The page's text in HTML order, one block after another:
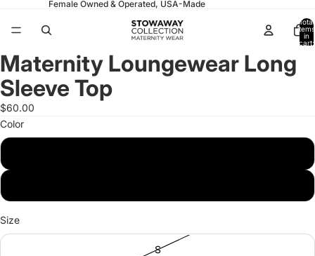
Female Owned & Operated, USA-Made
Total
items
in
cart:
Open
image
in
full
screen
Open
image
in
full
screen
Open
image
in
full
screen
Open
image
in
full
screen
Maternity Loungewear Long
Sleeve Top
$60.00
Color
Size
S